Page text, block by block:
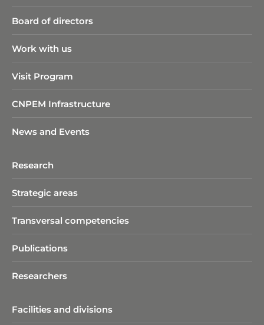
Board of directors
Work with us
Visit Program
CNPEM Infrastructure
News and Events
Research
Strategic areas
Transversal competencies
Publications
Researchers
Facilities and divisions